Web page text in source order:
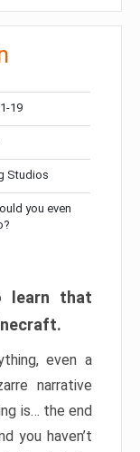
19
Studios
you even
learn that
even a
narrative
is… the end
you haven’t